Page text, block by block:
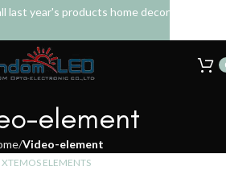
element
Video-element
XTEMOS ELEMENTS
last year's products home decor